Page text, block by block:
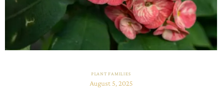
PLANT FAMILIES
August 5, 2025